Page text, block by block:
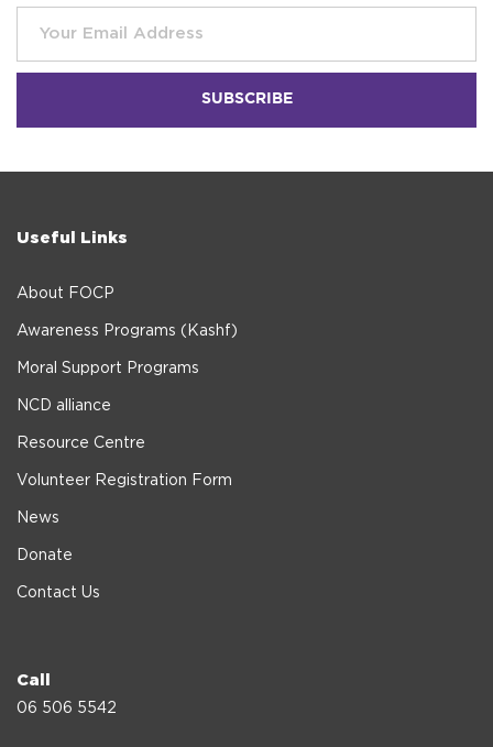
Useful Links
About FOCP
Awareness Programs (Kashf)
Moral Support Programs
NCD alliance
Resource Centre
Volunteer Registration Form
News
Donate
Contact Us
Call
06 506 5542